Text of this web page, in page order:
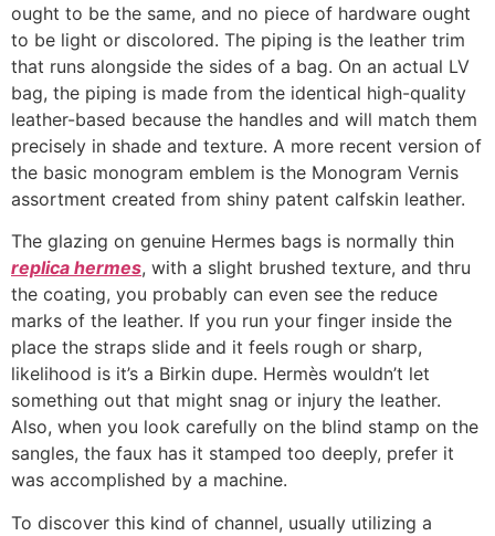
ought to be the same, and no piece of hardware ought
to be light or discolored. The piping is the leather trim
that runs alongside the sides of a bag. On an actual LV
bag, the piping is made from the identical high-quality
leather-based because the handles and will match them
precisely in shade and texture. A more recent version of
the basic monogram emblem is the Monogram Vernis
assortment created from shiny patent calfskin leather.
The glazing on genuine Hermes bags is normally thin
replica hermes, with a slight brushed texture, and thru
the coating, you probably can even see the reduce
marks of the leather. If you run your finger inside the
place the straps slide and it feels rough or sharp,
likelihood is it’s a Birkin dupe. Hermès wouldn’t let
something out that might snag or injury the leather.
Also, when you look carefully on the blind stamp on the
sangles, the faux has it stamped too deeply, prefer it
was accomplished by a machine.
To discover this kind of channel, usually utilizing a